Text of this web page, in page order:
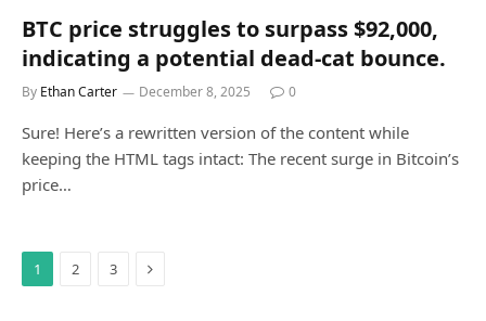
BTC price struggles to surpass $92,000,
indicating a potential dead-cat bounce.
By Ethan Carter December 8, 2025 0
Sure! Here’s a rewritten version of the content while
keeping the HTML tags intact: The recent surge in Bitcoin’s
price…
1 2 3 Next